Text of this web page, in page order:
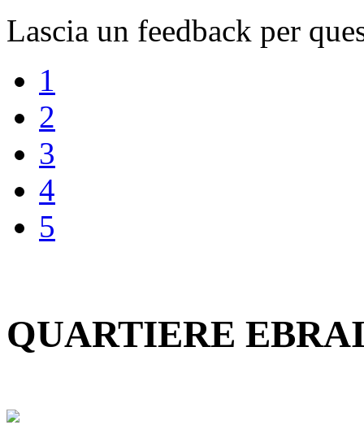
Lascia un feedback per
1
2
3
4
5
QUARTIERE